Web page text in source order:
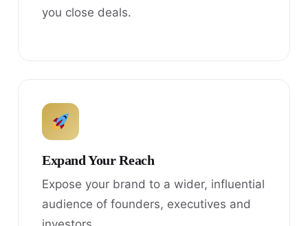
you close deals.
Expand Your Reach
Expose your brand to a wider, influential
audience of founders, executives and